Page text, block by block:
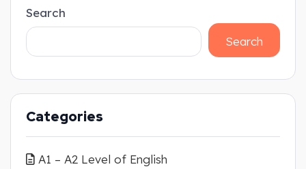
Search
Search
Categories
A1 – A2 Level of English